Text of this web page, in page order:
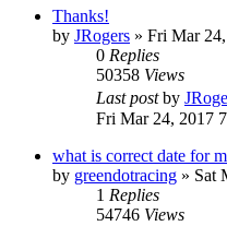
Thanks!
by JRogers » Fri Mar
0 Replies
50358 Views
Last postby
Fri Mar 24, 2017
what is correct date for
by greendotracing » Sat
1 Replies
54746 Views